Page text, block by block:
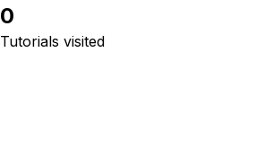
0
Tutorials visited